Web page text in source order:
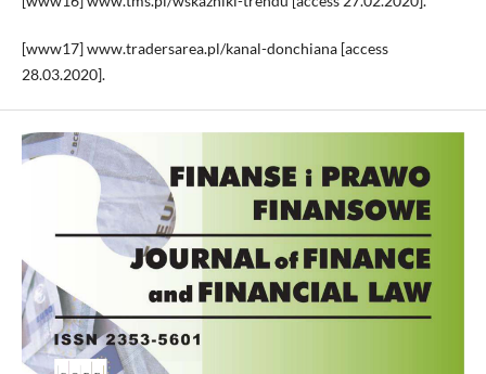
[www17] www.tradersarea.pl/kanal-donchiana [access
28.03.2020].